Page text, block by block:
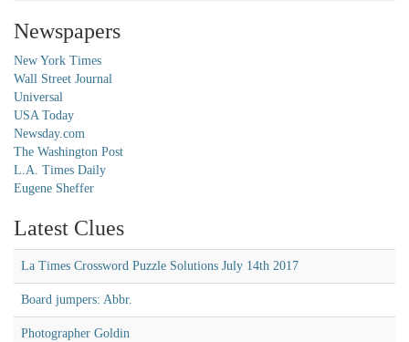
Newspapers
New York Times
Wall Street Journal
Universal
USA Today
Newsday.com
The Washington Post
L.A. Times Daily
Eugene Sheffer
Latest Clues
La Times Crossword Puzzle Solutions July 14th 2017
Board jumpers: Abbr.
Photographer Goldin